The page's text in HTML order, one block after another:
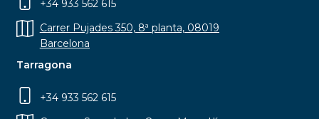
+34 933 562 615
Carrer Pujades 350, 8ª planta, 08019
Barcelona
Tarragona
+34 933 562 615